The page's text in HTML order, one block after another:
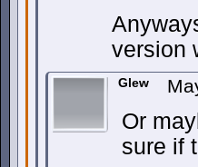
version
Glew
Or
sure if